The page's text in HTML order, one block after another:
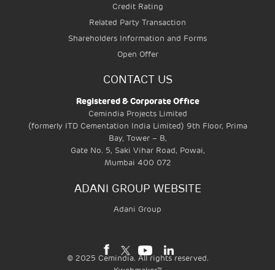
Credit Rating
Related Party Transaction
Shareholders Information and Forms
Open Offer
CONTACT US
Registered & Corporate Office
Cemindia Projects Limited
(formerly ITD Cementation India Limited) 9th Floor, Prima
Bay, Tower – B,
Gate No. 5, Saki Vihar Road, Powai,
Mumbai 400 072
ADANI GROUP WEBSITE
Adani Group
© 2025 Cemindia. All rights reserved.